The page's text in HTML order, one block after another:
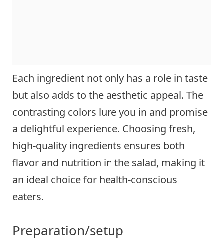
Each ingredient not only has a role in taste
but also adds to the aesthetic appeal. The
contrasting colors lure you in and promise
a delightful experience. Choosing fresh,
high-quality ingredients ensures both
flavor and nutrition in the salad, making it
an ideal choice for health-conscious
eaters.
Preparation/setup